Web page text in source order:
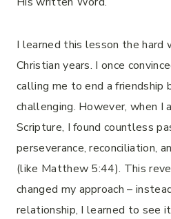
I learned this lesson the hard
Christian years. I once
calling me to end a friendship
challenging. However, when I
Scripture, I found countless
perseverance, reconciliation,
(like Matthew 5:44). This
changed my approach –
relationship, I learned to see